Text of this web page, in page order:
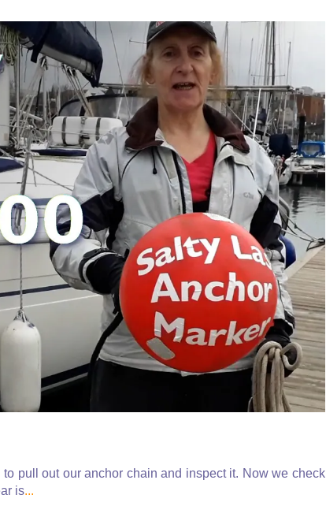
pull out our anchor chain and inspect it. Now we check
is...